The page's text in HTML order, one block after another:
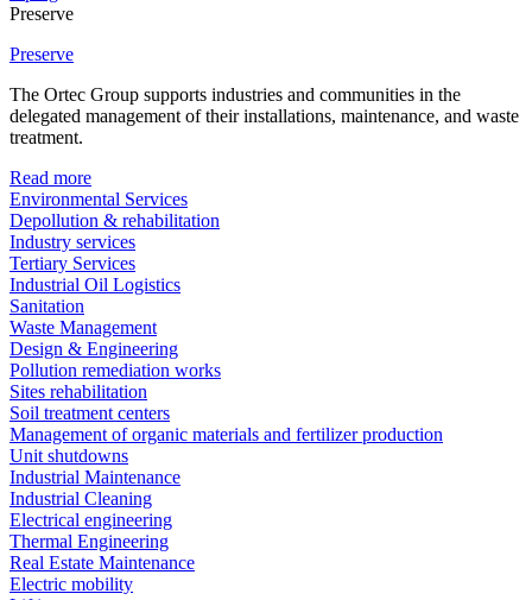
Preserve
Preserve
The Ortec Group supports industries and communities in the
delegated management of their installations, maintenance, and waste
treatment.
Read more
Environmental Services
Depollution & rehabilitation
Industry services
Tertiary Services
Industrial Oil Logistics
Sanitation
Waste Management
Design & Engineering
Pollution remediation works
Sites rehabilitation
Soil treatment centers
Management of organic materials and fertilizer production
Unit shutdowns
Industrial Maintenance
Industrial Cleaning
Electrical engineering
Thermal Engineering
Real Estate Maintenance
Electric mobility